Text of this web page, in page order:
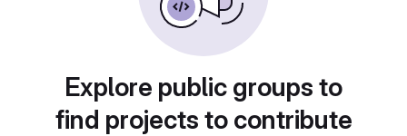
Explore public groups to
find projects to contribute